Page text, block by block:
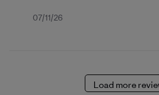
Published
07/11/26
Load more